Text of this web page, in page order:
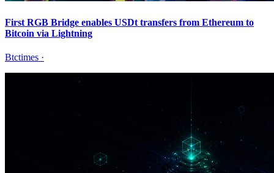
First RGB Bridge enables USDt transfers from Ethereum to
Bitcoin via Lightning
Btctimes ·